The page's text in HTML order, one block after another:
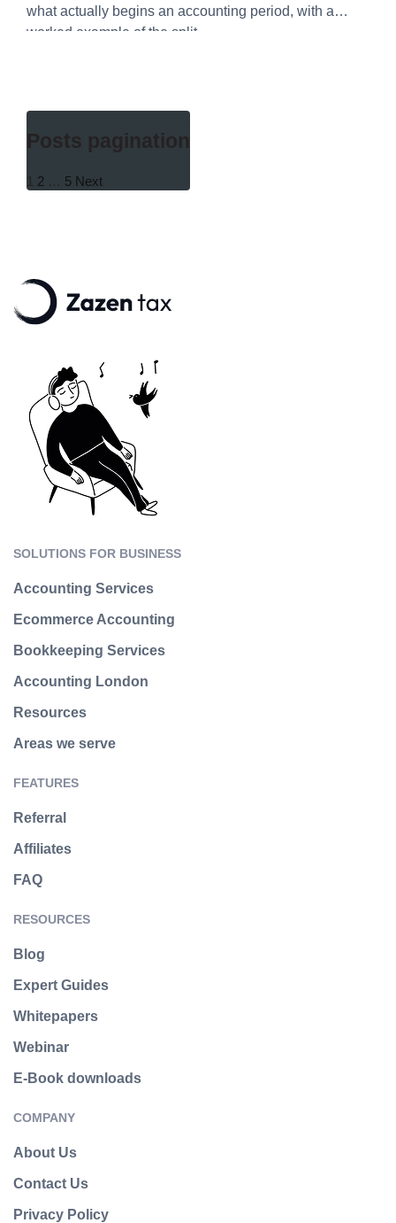
what actually begins an accounting period, with a
worked example of the split.
Posts pagination
1 2 … 5 Next
SOLUTIONS FOR BUSINESS
Accounting Services
Ecommerce Accounting
Bookkeeping Services
Accounting London
Resources
Areas we serve
FEATURES
Referral
Affiliates
FAQ
RESOURCES
Blog
Expert Guides
Whitepapers
Webinar
E-Book downloads
COMPANY
About Us
Contact Us
Privacy Policy